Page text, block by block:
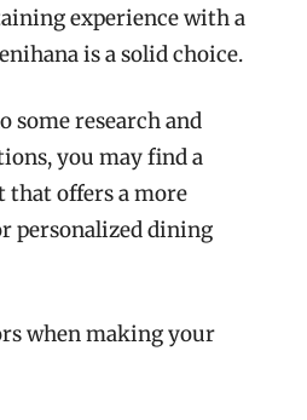
experience with a
is a solid choice.
some research and
you may find a
that offers a more
personalized dining
when making your